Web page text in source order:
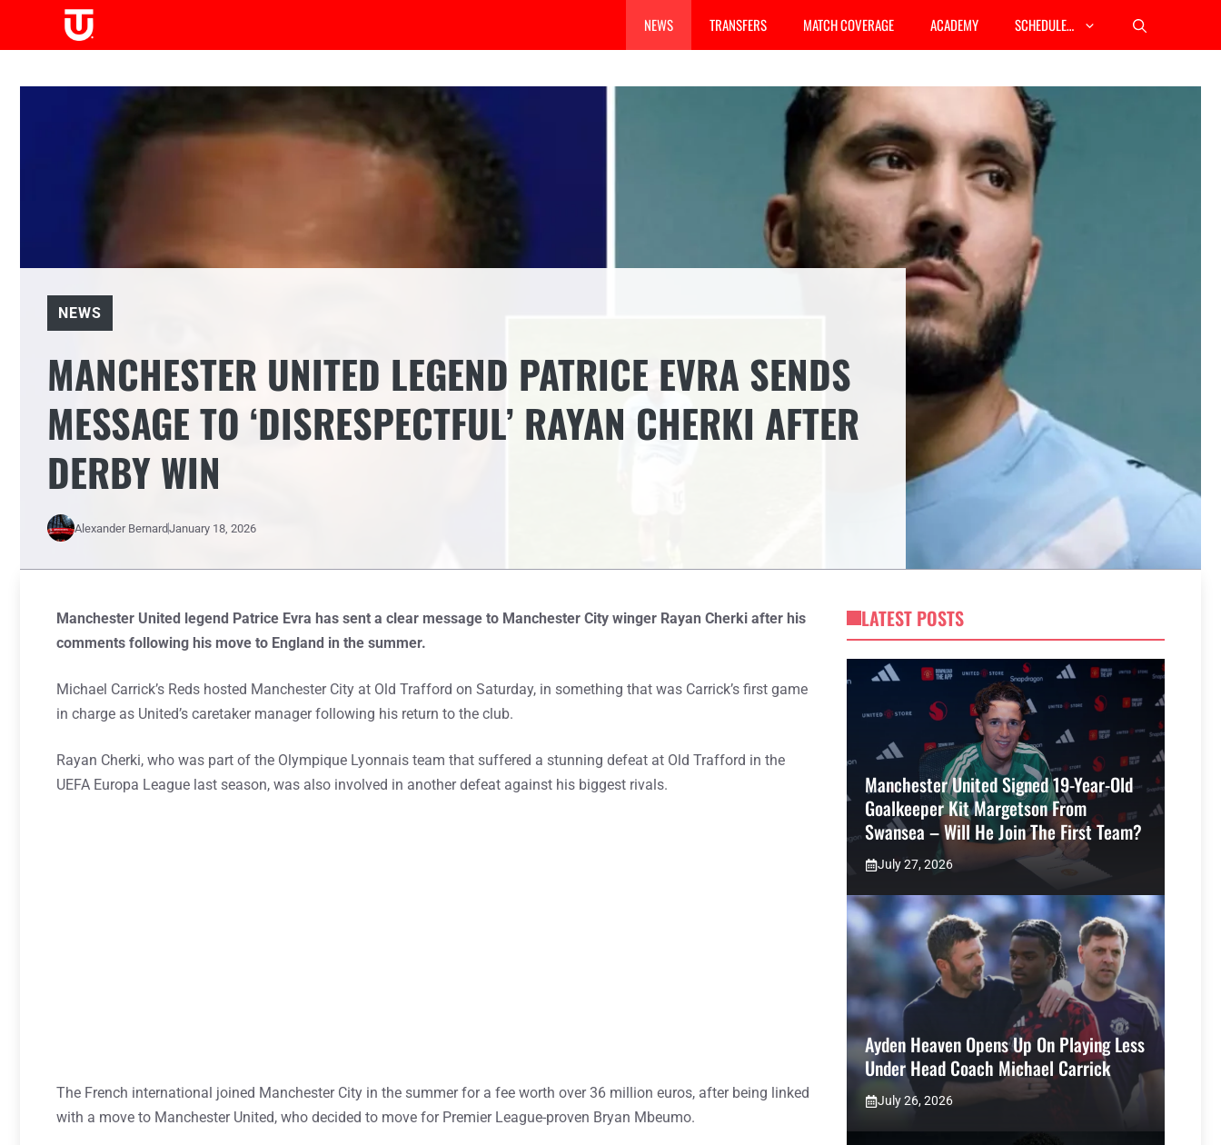
NEWS TRANSFERS MATCH COVERAGE ACADEMY SCHEDULE…
NEWS
MANCHESTER UNITED LEGEND PATRICE EVRA SENDS
MESSAGE TO ‘DISRESPECTFUL’ RAYAN CHERKI AFTER
DERBY WIN
Alexander BernardJanuary 18, 2026
Manchester United legend Patrice Evra has sent a clear message to Manchester City winger Rayan Cherki after his
comments following his move to England in the summer.
Michael Carrick’s Reds hosted Manchester City at Old Trafford on Saturday, in something that was Carrick’s first game
in charge as United’s caretaker manager following his return to the club.
Rayan Cherki, who was part of the Olympique Lyonnais team that suffered a stunning defeat at Old Trafford in the
UEFA Europa League last season, was also involved in another defeat against his biggest rivals.
The French international joined Manchester City in the summer for a fee worth over 36 million euros, after being linked
with a move to Manchester United, who decided to move for Premier League-proven Bryan Mbeumo.
LATEST POSTS
Manchester United Signed 19-Year-Old
Goalkeeper Kit Margetson From
Swansea – Will He Join The First Team?
July 27, 2026
Ayden Heaven Opens Up On Playing Less
Under Head Coach Michael Carrick
July 26, 2026